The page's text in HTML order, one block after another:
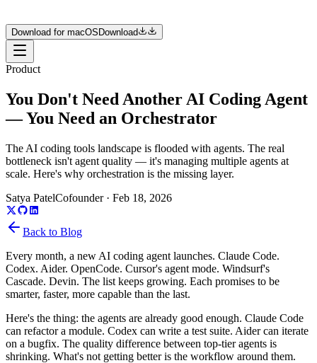
Download for macOS Download
Product
You Don't Need Another AI Coding Agent
— You Need an Orchestrator
The AI coding tools landscape is flooded with agents. The real
bottleneck isn't agent quality — it's managing multiple agents at
scale. Here's why orchestration is the missing layer.
Satya PatelCofounder· Feb 18, 2026
Back to Blog
Every month, a new AI coding agent launches. Claude Code.
Codex. Aider. OpenCode. Cursor's agent mode. Windsurf's
Cascade. Devin. The list keeps growing. Each promises to be
smarter, faster, more capable than the last.
Here's the thing: the agents are already good enough. Claude Code
can refactor a module. Codex can write a test suite. Aider can iterate
on a bugfix. The quality difference between top-tier agents is
shrinking. What's not getting better is the workflow around them.